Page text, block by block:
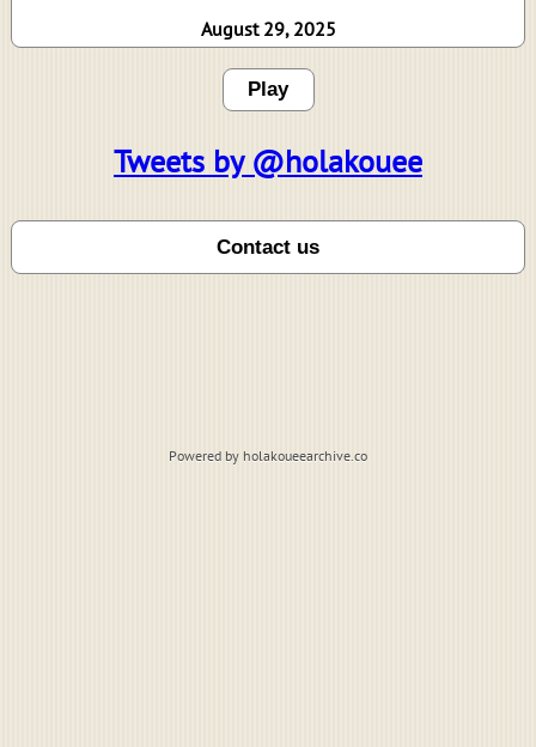
August 29, 2025
Play
Tweets by @holakouee
Powered by holakoueearchive.co